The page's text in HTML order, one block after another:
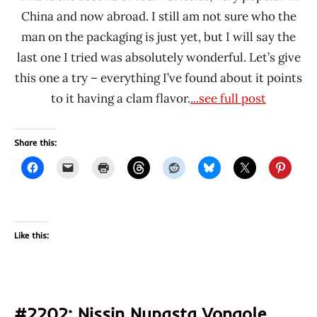
China and now abroad. I still am not sure who the
man on the packaging is just yet, but I will say the
last one I tried was absolutely wonderful. Let’s give
this one a try – everything I’ve found about it points
to it having a clam flavor....see full post
Share this:
Like this: